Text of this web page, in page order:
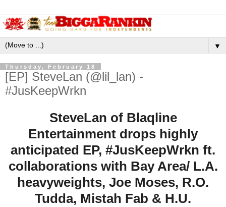
▼
Thursday, February 18
[EP] SteveLan (@lil_lan) -
#JusKeepWrkn
SteveLan of Blaqline
Entertainment drops highly
anticipated EP, #JusKeepWrkn ft.
collaborations with Bay Area/ L.A.
heavyweights, Joe Moses, R.O.
Tudda, Mistah Fab & H.U.